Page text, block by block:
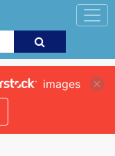
images